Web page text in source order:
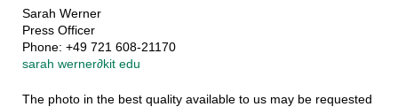
Sarah Werner
Press Officer
Phone: +49 721 608-21170
sarah werner∂kit edu
The photo in the best quality available to us may be requested